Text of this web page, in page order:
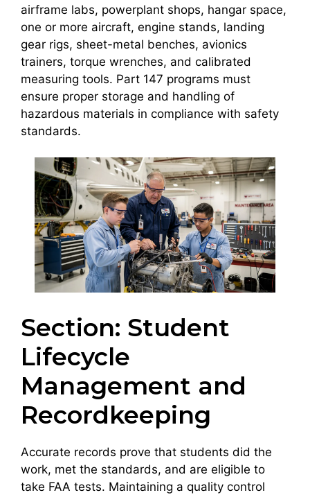
airframe labs, powerplant shops, hangar space,
one or more aircraft, engine stands, landing
gear rigs, sheet-metal benches, avionics
trainers, torque wrenches, and calibrated
measuring tools. Part 147 programs must
ensure proper storage and handling of
hazardous materials in compliance with safety
standards.
Section: Student
Lifecycle
Management and
Recordkeeping
Accurate records prove that students did the
work, met the standards, and are eligible to
take FAA tests. Maintaining a quality control